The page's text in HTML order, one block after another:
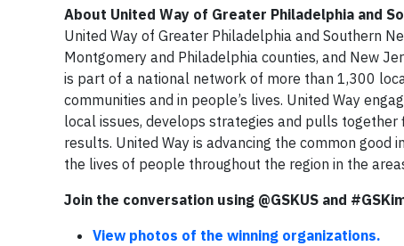
About United Way of Greater Philadelphia and
United Way of Greater Philadelphia and Southern
Montgomery and Philadelphia counties, and New
is part of a national network of more than 1,300
communities and in people’s lives. United Way
local issues, develops strategies and pulls
results. United Way is advancing the common
the lives of people throughout the region in the
Join the conversation using @GSKUS and
View photos of the winning organizations.